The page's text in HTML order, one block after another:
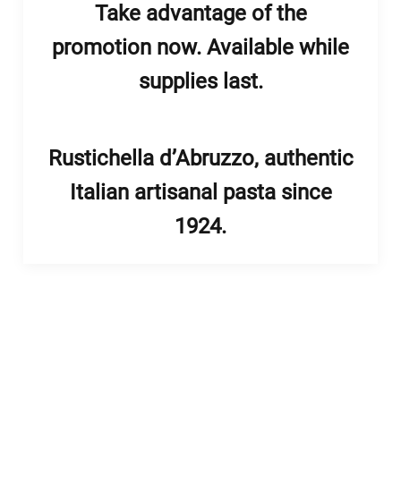
Take advantage of the
promotion now. Available while
supplies last.
Rustichella d’Abruzzo, authentic
Italian artisanal pasta since
1924.